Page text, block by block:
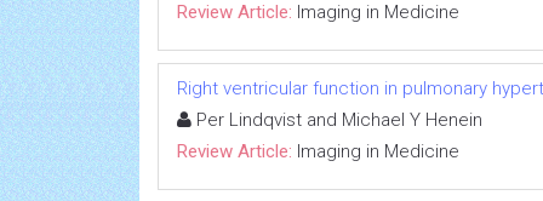
Review Article: Imaging in Medicine
Right ventricular function in pulmonary
Per Lindqvist and Michael Y Henein
Review Article: Imaging in Medicine